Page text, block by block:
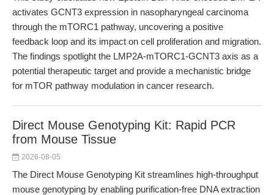
activates GCNT3 expression in nasopharyngeal carcinoma
through the mTORC1 pathway, uncovering a positive
feedback loop and its impact on cell proliferation and migration.
The findings spotlight the LMP2A-mTORC1-GCNT3 axis as a
potential therapeutic target and provide a mechanistic bridge
for mTOR pathway modulation in cancer research.
Direct Mouse Genotyping Kit: Rapid PCR
from Mouse Tissue
2026-08-05
The Direct Mouse Genotyping Kit streamlines high-throughput
mouse genotyping by enabling purification-free DNA extraction